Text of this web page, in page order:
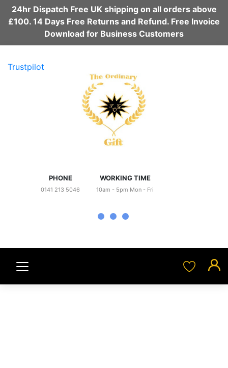
24hr Dispatch Free UK shipping on all orders above
£100. 14 Days Free Returns and Refund. Free Invoice
Download for Business Customers
Trustpilot
PHONE
0141 213 5046
WORKING TIME
10am - 5pm Mon - Fri